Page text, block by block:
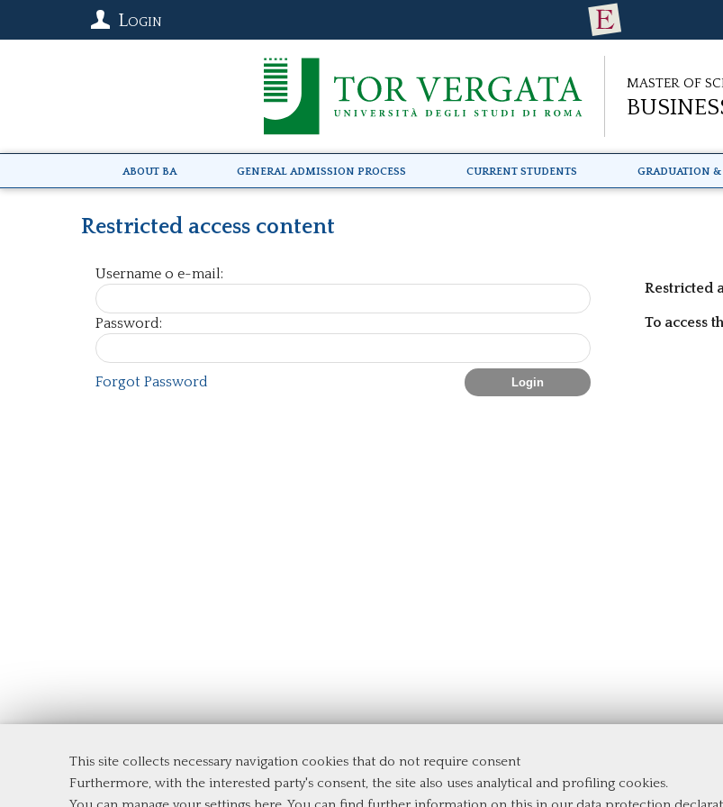
This site collects necessary navigation cookies that do not require consent
Furthermore, with the interested party's consent, the site also uses analytical and profiling cookies.
Login
Master of
About BA General Admission Process Current Students Graduation &
Restricted access content
Username o e-mail:
Password:
Forgot Password
Restricted
To access
Department of Management and Law
Tor Vergata University of Rome